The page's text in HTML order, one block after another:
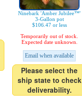
Ninebark 'Amber Jubilee™'
3-Gallon pot
$106.47 or less
Temporarily out of stock.
Expected date unknown.
Email when available
Please select the
ship state to check
deliverability.